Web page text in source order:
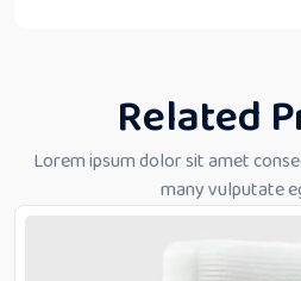
Related
Lorem ipsum dolor sit amet
many vulputate